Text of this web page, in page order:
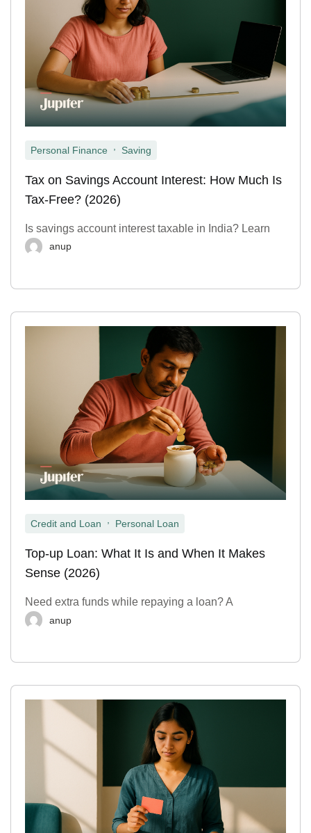
Personal Finance Saving
Tax on Savings Account Interest: How Much Is
Tax-Free? (2026)
Is savings account interest taxable in India? Learn
anup
Credit and Loan , Personal Loan
Top-up Loan: What It Is and When It Makes
Sense (2026)
Need extra funds while repaying a loan? A
anup